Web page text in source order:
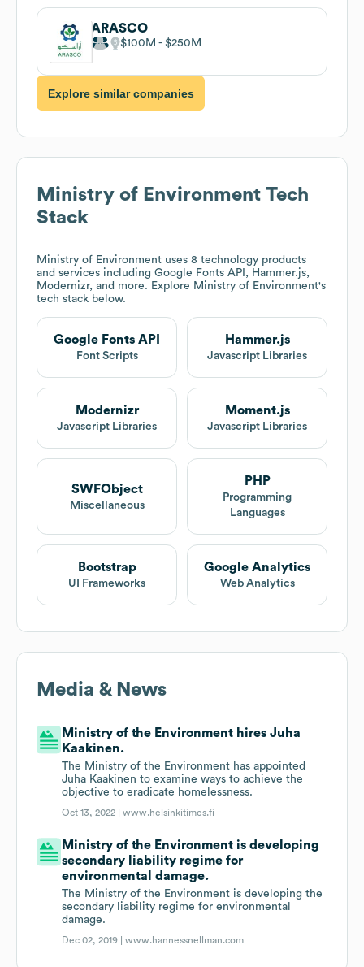
ARASCO
$100M $250M
Explore similar companies
Ministry of Environment Tech
Stack
Ministry of Environment uses 8 technology products
and services including Google Fonts API, Hammer.js,
Modernizr, and more. Explore Ministry of Environment's
tech stack below.
Google Fonts API
Font Scripts
Hammer.js
Javascript Libraries
Modernizr
Javascript Libraries
Moment.js
Javascript Libraries
SWFObject
Miscellaneous
PHP
Programming
Languages
Bootstrap
UI Frameworks
Google Analytics
Web Analytics
Media & News
Ministry of the Environment hires Juha
Kaakinen.
The Ministry of the Environment has appointed
Juha Kaakinen to examine ways to achieve the
objective to eradicate homelessness.
Oct 13, 2022 |www.helsinkitimes.fi
Ministry of the Environment is developing
secondary liability regime for
environmental damage.
The Ministry of the Environment is developing the
secondary liability regime for environmental
damage.
Dec 02, 2019 |www.hannessnellman.com